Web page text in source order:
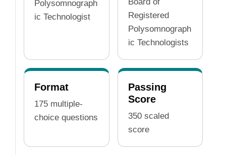
Polysomnograph
ic Technologist
Registered
Polysomnograph
ic Technologists
Format
175 multiple-
choice questions
Passing
Score
350 scaled
score